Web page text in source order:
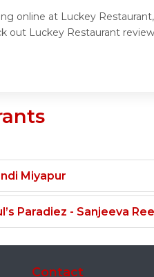
online at Luckey
Luckey Restaurant
Miyapur
Paradiez - Sanjeeva
Contact